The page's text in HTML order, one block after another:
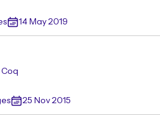
14 May 2019
25 Nov 2015